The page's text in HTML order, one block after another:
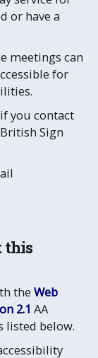
or have a
meetings can
for
you contact
Sign
this
the Web
2.1 AA
listed below.